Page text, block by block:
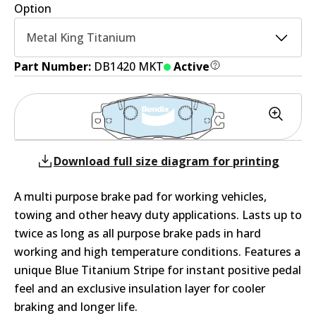
Option
Metal King Titanium
Part Number: DB1420 MKT Active
Download full size diagram for printing
A multi purpose brake pad for working vehicles,
towing and other heavy duty applications. Lasts up to
twice as long as all purpose brake pads in hard
working and high temperature conditions. Features a
unique Blue Titanium Stripe for instant positive pedal
feel and an exclusive insulation layer for cooler
braking and longer life.